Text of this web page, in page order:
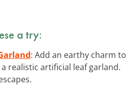
a try:
: Add an earthy charm to
realistic artificial leaf garland.